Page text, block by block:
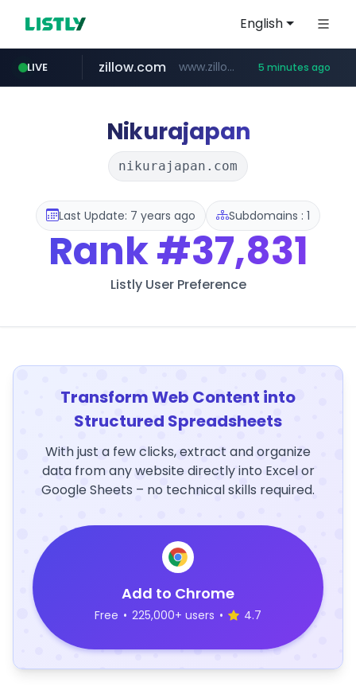
English
LIVE
jobkorea.co.kr ***.jobkorea.co.kr/******
zillow.com www.zillow.com/*************/*****... 5 minutes ago
realtor.com www.realtor.com/****************/*****...
Nikurajapan
nikurajapan.com
Last Update: 7 years ago Subdomains : 1
Rank#37,831
Listly User Preference
Transform Web Content into
Structured Spreadsheets
With just a few clicks, extract and organize
data from any website directly into Excel or
Google Sheets – no technical skills required.
Add to Chrome
Free • 225,000+ users • 4.7